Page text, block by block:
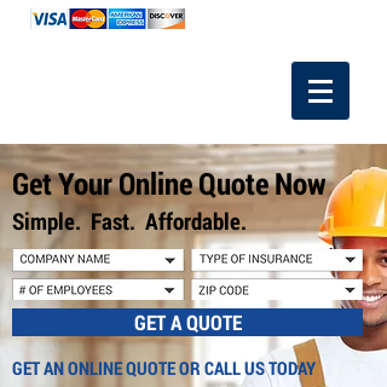
Get Your Online Quote Now
Simple. Fast. Affordable.
GET A QUOTE
GET AN ONLINE QUOTE OR CALL US TODAY